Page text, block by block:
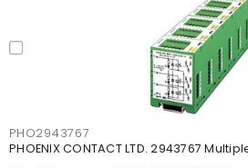
PHO2943767
PHOENIX CONTACT LTD. 2943767